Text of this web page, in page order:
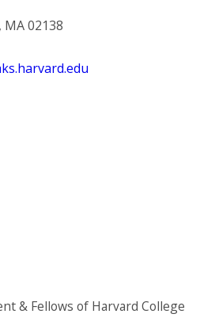
MA 02138
& Fellows of Harvard College